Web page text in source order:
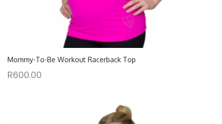
Mommy-To-Be Workout Racerback Top
R600.00